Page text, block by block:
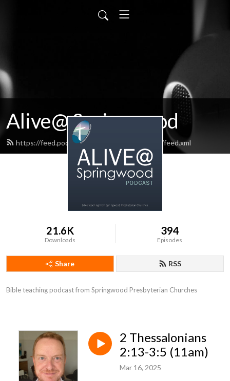
Alive@ Springwood
https://feed.podbean.com/aliveatspringwood/feed.xml
21.6K
Downloads
394
Episodes
Share RSS
Bible teaching podcast from Springwood Presbyterian Churches
2 Thessalonians
2:13-3:5 (11am)
Mar 16, 2025